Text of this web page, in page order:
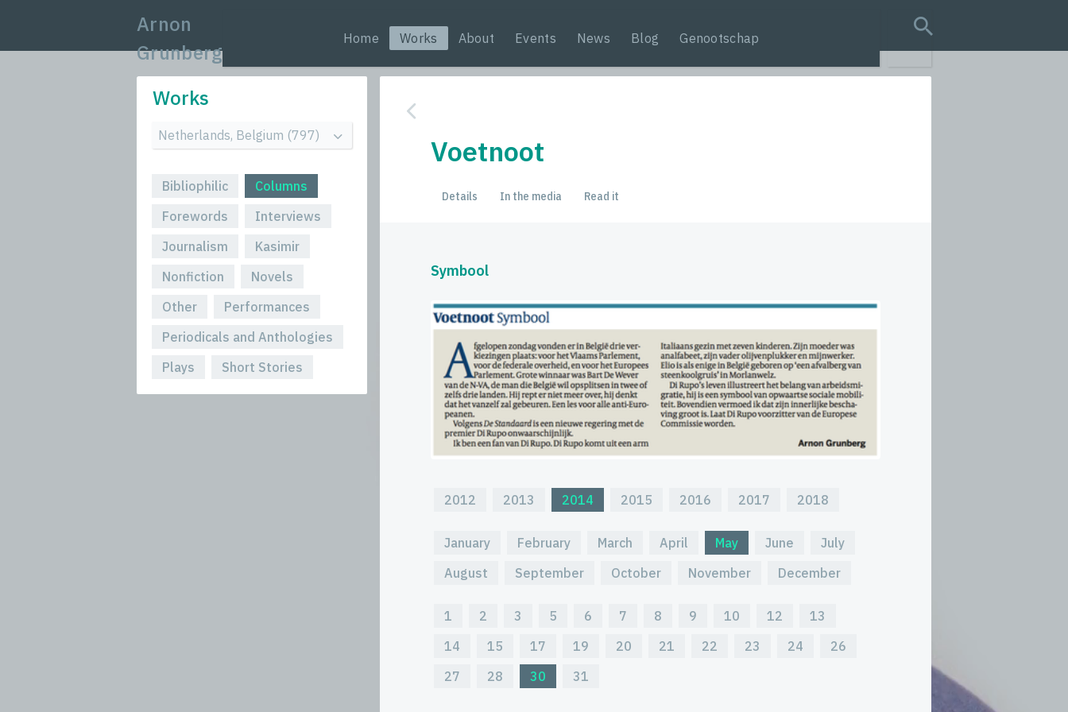
Arnon
Grunberg
Home Works About Events News Blog Genootschap
search query
Works
Bibliophilic
Columns
Forewords
Interviews
Journalism
Kasimir
Nonfiction
Novels
Other
Performances
Periodicals and Anthologies
Plays
Short Stories
Voetnoot
Details In the media Read it
Symbool
2012 2013 2014 2015 2016 2017 2018
January February March April May June
July
August
September October November December
1 2 3 5 6 7 8 9 10 12
13
14
15 17 19 20 21 22 23 24
26
27
28 30 31